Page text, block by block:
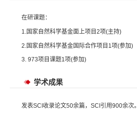
在研课题：
1.国家自然科学基金面上项目2项(主持)
2.国家自然科学基金国际合作项目1项(参加)
3. 973项目课题1项(参加)
学术成果
发表SCI收录论文50余篇，SCI引用900余次。